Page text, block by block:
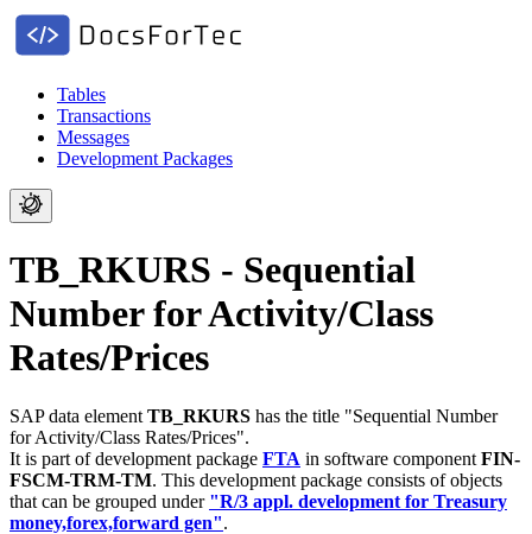
Tables
Transactions
Messages
Development Packages
TB_RKURS - Sequential
Number for Activity/Class
Rates/Prices
SAP data element TB_RKURS has the title "Sequential Number
for Activity/Class Rates/Prices".
It is part of development package FTA in software component FIN-
FSCM-TRM-TM. This development package consists of objects
that can be grouped under "R/3 appl. development for Treasury
money,forex,forward gen".